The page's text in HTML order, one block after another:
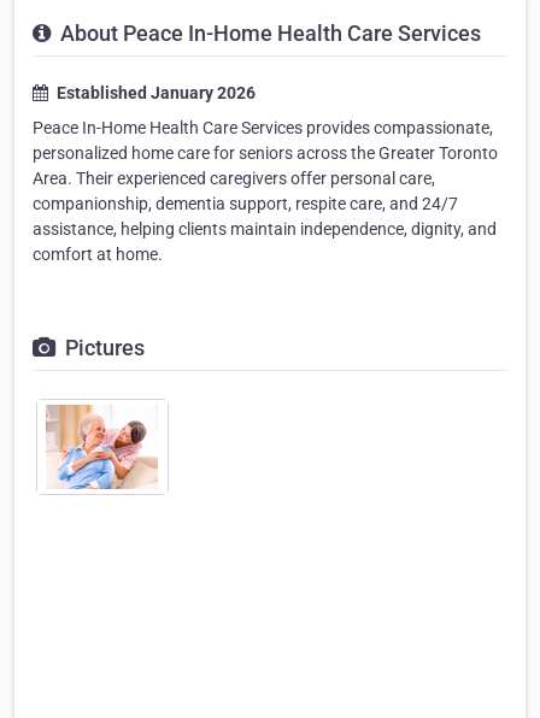
About Peace In-Home Health Care Services
Established January 2026
Peace In-Home Health Care Services provides compassionate,
personalized home care for seniors across the Greater Toronto
Area. Their experienced caregivers offer personal care,
companionship, dementia support, respite care, and 24/7
assistance, helping clients maintain independence, dignity, and
comfort at home.
Pictures